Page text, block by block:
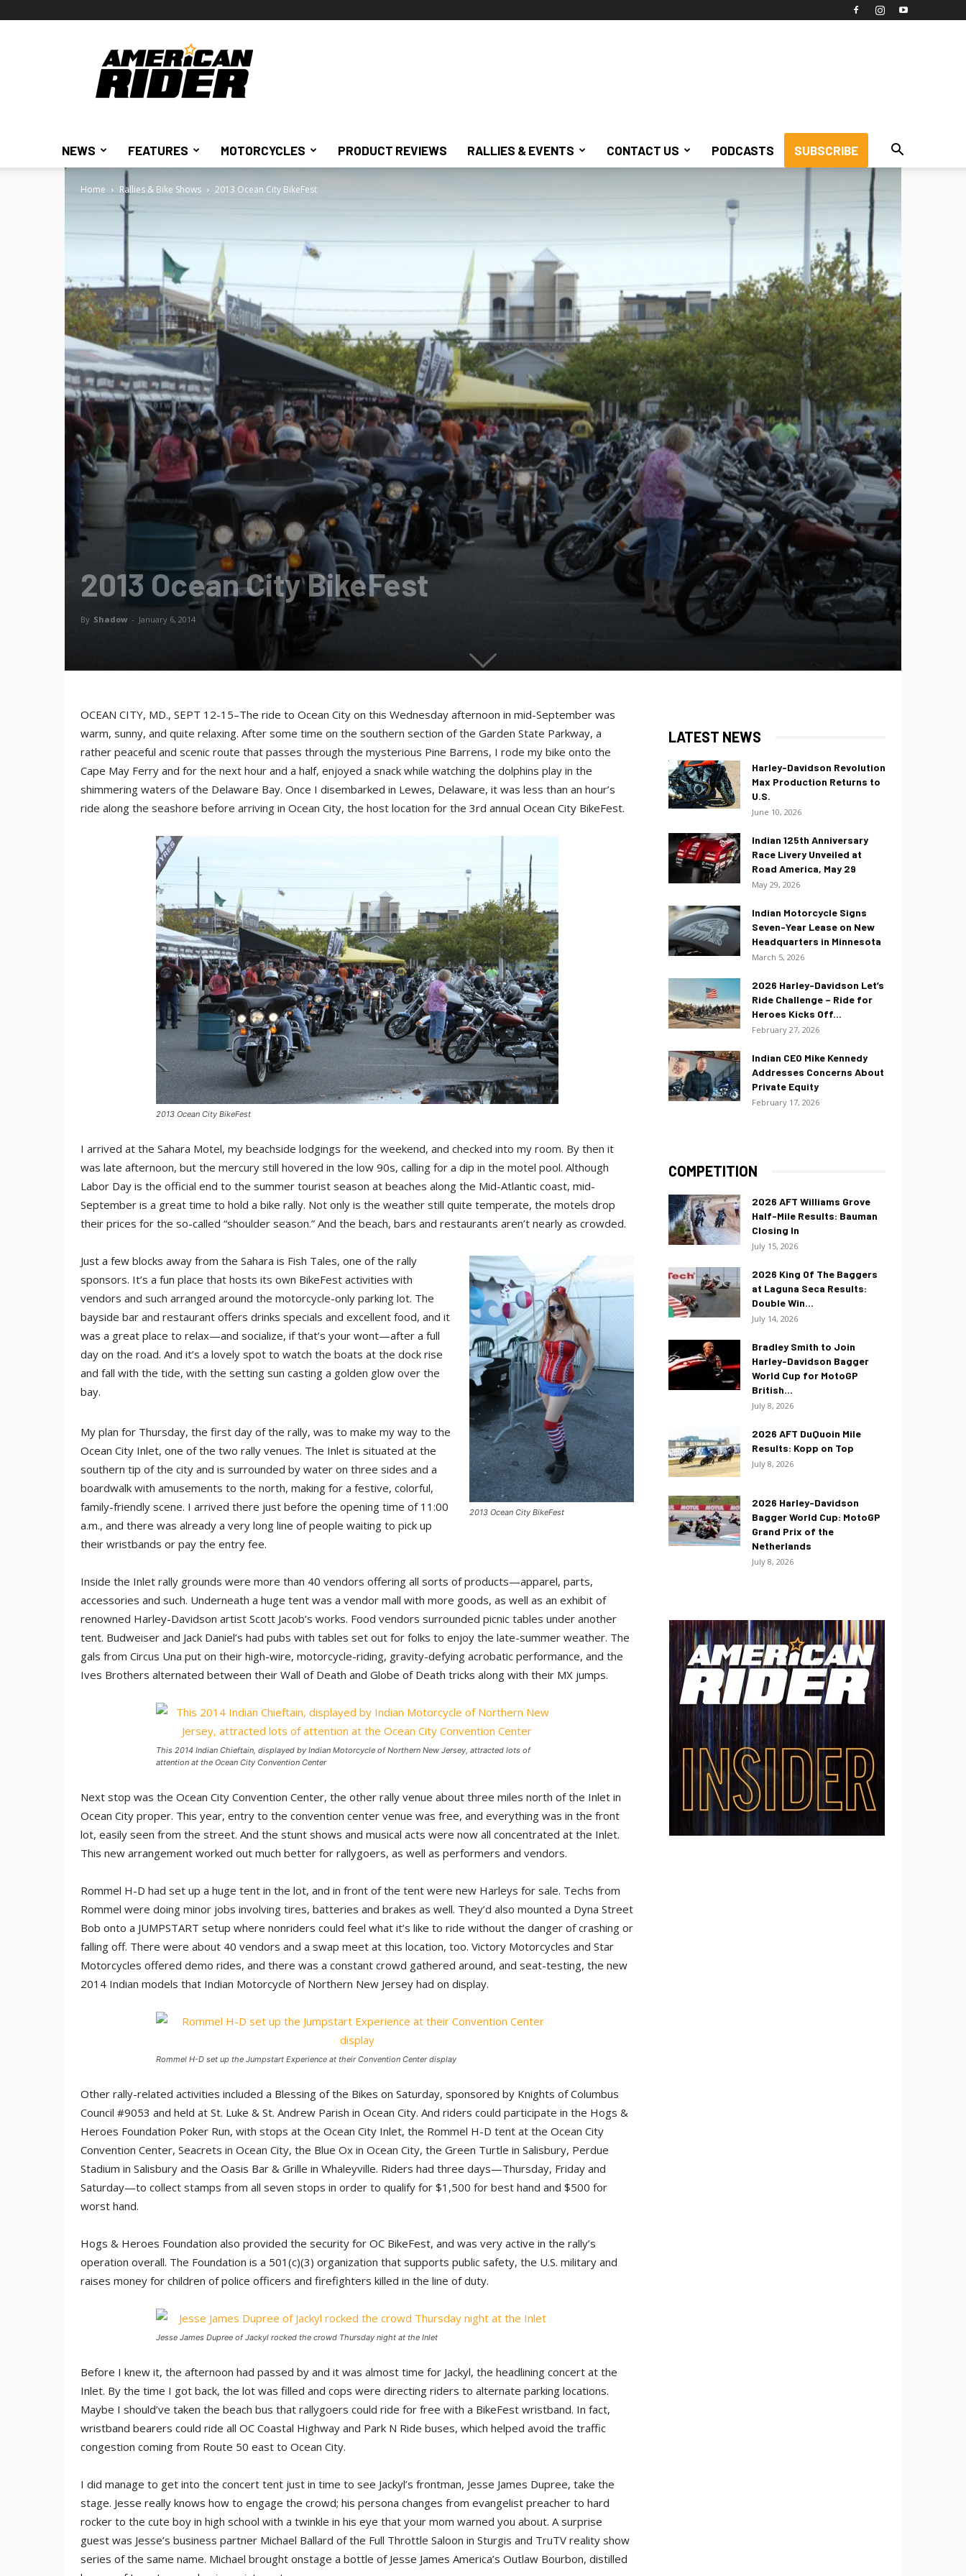
American
Rider
NEWS FEATURES MOTORCYCLES PRODUCT REVIEWS RALLIES & EVENTS CONTACT US PODCASTS SUBSCRIBE
Home Rallies & Bike Shows 2013 Ocean City BikeFest
2013 Ocean City BikeFest
By Shadow - January 6, 2014
OCEAN CITY, MD., SEPT 12-15–The ride to Ocean City on this Wednesday afternoon in mid-September was
warm, sunny, and quite relaxing. After some time on the southern section of the Garden State Parkway, a
rather peaceful and scenic route that passes through the mysterious Pine Barrens, I rode my bike onto the
Cape May Ferry and for the next hour and a half, enjoyed a snack while watching the dolphins play in the
shimmering waters of the Delaware Bay. Once I disembarked in Lewes, Delaware, it was less than an hour’s
ride along the seashore before arriving in Ocean City, the host location for the 3rd annual Ocean City BikeFest.
2013 Ocean City BikeFest
I arrived at the Sahara Motel, my beachside lodgings for the weekend, and checked into my room. By then it
was late afternoon, but the mercury still hovered in the low 90s, calling for a dip in the motel pool. Although
Labor Day is the official end to the summer tourist season at beaches along the Mid-Atlantic coast, mid-
September is a great time to hold a bike rally. Not only is the weather still quite temperate, the motels drop
their prices for the so-called “shoulder season.” And the beach, bars and restaurants aren’t nearly as crowded.
2013 Ocean City BikeFest
Just a few blocks away from the Sahara is Fish Tales, one of the rally
sponsors. It’s a fun place that hosts its own BikeFest activities with
vendors and such arranged around the motorcycle-only parking lot. The
bayside bar and restaurant offers drinks specials and excellent food, and it
was a great place to relax—and socialize, if that’s your wont—after a full
day on the road. And it’s a lovely spot to watch the boats at the dock rise
and fall with the tide, with the setting sun casting a golden glow over the
bay.
My plan for Thursday, the first day of the rally, was to make my way to the
Ocean City Inlet, one of the two rally venues. The Inlet is situated at the
southern tip of the city and is surrounded by water on three sides and a
boardwalk with amusements to the north, making for a festive, colorful,
family-friendly scene. I arrived there just before the opening time of 11:00
a.m., and there was already a very long line of people waiting to pick up
their wristbands or pay the entry fee.
Inside the Inlet rally grounds were more than 40 vendors offering all sorts of products—apparel, parts,
accessories and such. Underneath a huge tent was a vendor mall with more goods, as well as an exhibit of
renowned Harley-Davidson artist Scott Jacob’s works. Food vendors surrounded picnic tables under another
tent. Budweiser and Jack Daniel’s had pubs with tables set out for folks to enjoy the late-summer weather. The
gals from Circus Una put on their high-wire, motorcycle-riding, gravity-defying acrobatic performance, and the
Ives Brothers alternated between their Wall of Death and Globe of Death tricks along with their MX jumps.
This 2014 Indian Chieftain, displayed by Indian Motorcycle of Northern New Jersey, attracted lots of
attention at the Ocean City Convention Center
Next stop was the Ocean City Convention Center, the other rally venue about three miles north of the Inlet in
Ocean City proper. This year, entry to the convention center venue was free, and everything was in the front
lot, easily seen from the street. And the stunt shows and musical acts were now all concentrated at the Inlet.
This new arrangement worked out much better for rallygoers, as well as performers and vendors.
Rommel H-D had set up a huge tent in the lot, and in front of the tent were new Harleys for sale. Techs from
Rommel were doing minor jobs involving tires, batteries and brakes as well. They’d also mounted a Dyna Street
Bob onto a JUMPSTART setup where nonriders could feel what it’s like to ride without the danger of crashing or
falling off. There were about 40 vendors and a swap meet at this location, too. Victory Motorcycles and Star
Motorcycles offered demo rides, and there was a constant crowd gathered around, and seat-testing, the new
2014 Indian models that Indian Motorcycle of Northern New Jersey had on display.
Rommel H-D set up the Jumpstart Experience at their Convention Center display
Other rally-related activities included a Blessing of the Bikes on Saturday, sponsored by Knights of Columbus
Council #9053 and held at St. Luke & St. Andrew Parish in Ocean City. And riders could participate in the Hogs &
Heroes Foundation Poker Run, with stops at the Ocean City Inlet, the Rommel H-D tent at the Ocean City
Convention Center, Seacrets in Ocean City, the Blue Ox in Ocean City, the Green Turtle in Salisbury, Perdue
Stadium in Salisbury and the Oasis Bar & Grille in Whaleyville. Riders had three days—Thursday, Friday and
Saturday—to collect stamps from all seven stops in order to qualify for $1,500 for best hand and $500 for
worst hand.
Hogs & Heroes Foundation also provided the security for OC BikeFest, and was very active in the rally’s
operation overall. The Foundation is a 501(c)(3) organization that supports public safety, the U.S. military and
raises money for children of police officers and firefighters killed in the line of duty.
Jesse James Dupree of Jackyl rocked the crowd Thursday night at the Inlet
Before I knew it, the afternoon had passed by and it was almost time for Jackyl, the headlining concert at the
Inlet. By the time I got back, the lot was filled and cops were directing riders to alternate parking locations.
Maybe I should’ve taken the beach bus that rallygoers could ride for free with a BikeFest wristband. In fact,
wristband bearers could ride all OC Coastal Highway and Park N Ride buses, which helped avoid the traffic
congestion coming from Route 50 east to Ocean City.
I did manage to get into the concert tent just in time to see Jackyl’s frontman, Jesse James Dupree, take the
stage. Jesse really knows how to engage the crowd; his persona changes from evangelist preacher to hard
rocker to the cute boy in high school with a twinkle in his eye that your mom warned you about. A surprise
guest was Jesse’s business partner Michael Ballard of the Full Throttle Saloon in Sturgis and TruTV reality show
series of the same name. Michael brought onstage a bottle of Jesse James America’s Outlaw Bourbon, distilled
LATEST NEWS
Harley-Davidson Revolution
Max Production Returns to
U.S.
June 10, 2026
Indian 125th Anniversary
Race Livery Unveiled at
Road America, May 29
May 29, 2026
Indian Motorcycle Signs
Seven-Year Lease on New
Headquarters in Minnesota
March 5, 2026
2026 Harley-Davidson Let’s
Ride Challenge – Ride for
Heroes Kicks Off...
February 27, 2026
Indian CEO Mike Kennedy
Addresses Concerns About
Private Equity
February 17, 2026
COMPETITION
2026 AFT Williams Grove
Half-Mile Results: Bauman
Closing In
July 15, 2026
2026 King Of The Baggers
at Laguna Seca Results:
Double Win...
July 14, 2026
Bradley Smith to Join
Harley-Davidson Bagger
World Cup for MotoGP
British...
July 8, 2026
2026 AFT DuQuoin Mile
Results: Kopp on Top
July 8, 2026
2026 Harley-Davidson
Bagger World Cup: MotoGP
Grand Prix of the
Netherlands
July 8, 2026